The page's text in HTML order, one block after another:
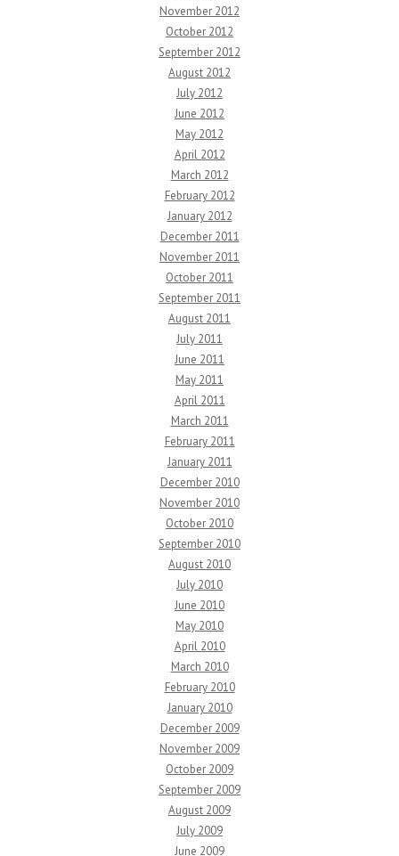
November 2012
October 2012
September 2012
August 2012
July 2012
June 2012
May 2012
April 2012
March 2012
February 2012
January 2012
December 2011
November 2011
October 2011
September 2011
August 2011
July 2011
June 2011
May 2011
April 2011
March 2011
February 2011
January 2011
December 2010
November 2010
October 2010
September 2010
August 2010
July 2010
June 2010
May 2010
April 2010
March 2010
February 2010
January 2010
December 2009
November 2009
October 2009
September 2009
August 2009
July 2009
June 2009